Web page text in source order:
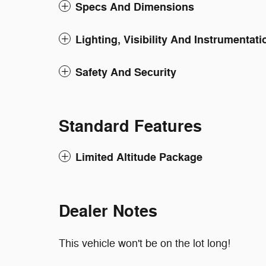
Specs And Dimensions
Lighting, Visibility And
Safety And Security
Standard Features
Limited Altitude Package
Dealer Notes
This vehicle won't be on the lot long!